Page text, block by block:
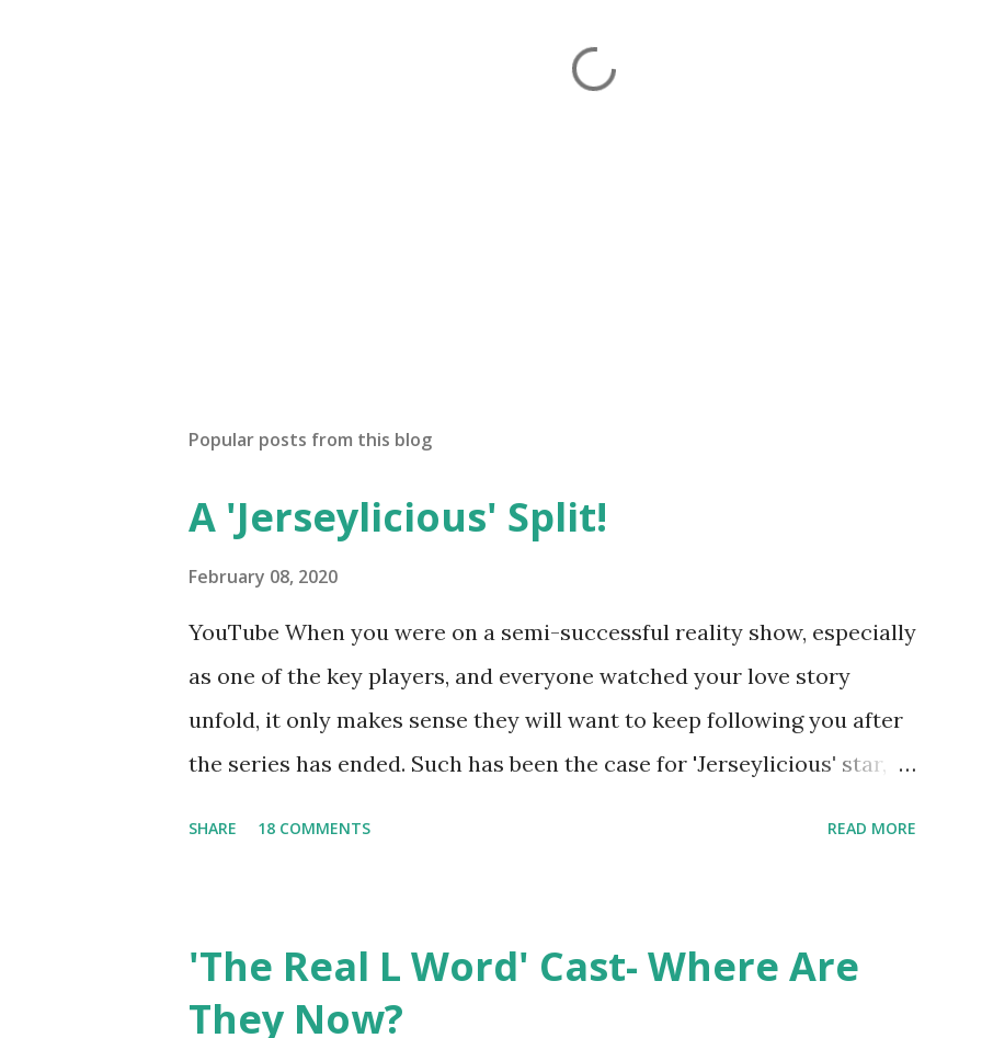
Popular posts from this blog
A 'Jerseylicious' Split!
February 08, 2020
YouTube When you were on a semi-successful reality show, especially
as one of the key players, and everyone watched your love story
unfold, it only makes sense they will want to keep following you after
the series has ended. Such has been the case for 'Jerseylicious' star,
continued to pursue her passion, have three kids, develop a wildly
successful podcast, and work on clothing and accessories. But, when
SHARE 18 COMMENTS READ MORE
'The Real L Word' Cast- Where Are
They Now?